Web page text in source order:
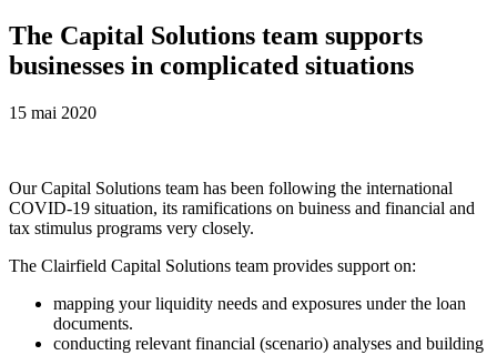
The Capital Solutions team supports
businesses in complicated situations
15 mai 2020
Our Capital Solutions team has been following the international
COVID-19 situation, its ramifications on buiness and financial and
tax stimulus programs very closely.
The Clairfield Capital Solutions team provides support on:
mapping your liquidity needs and exposures under the loan
documents.
conducting relevant financial (scenario) analyses and building